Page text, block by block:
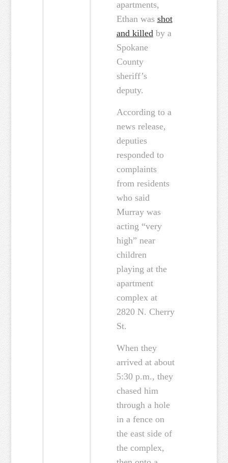
apartments,
Ethan was shot
and killedby a
Spokane
County
sheriff’s
deputy.
According to a
news release,
deputies
responded to
complaints
from residents
who said
Murray was
acting “very
high” near
children
playing at the
apartment
complex at
2820 N. Cherry
St.
When they
arrived at about
5:30 p.m., they
chased him
through a hole
in a fence on
the east side of
the complex,